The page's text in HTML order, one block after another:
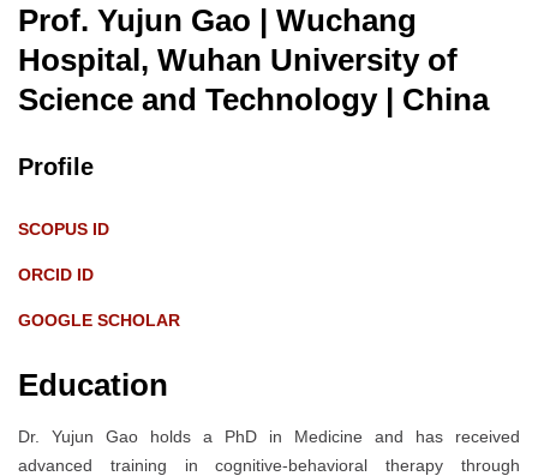
Prof. Yujun Gao | Wuchang
Hospital, Wuhan University of
Science and Technology | China
Profile
SCOPUS ID
ORCID ID
GOOGLE SCHOLAR
Education
Dr. Yujun Gao holds a PhD in Medicine and has received
advanced training in cognitive-behavioral therapy through